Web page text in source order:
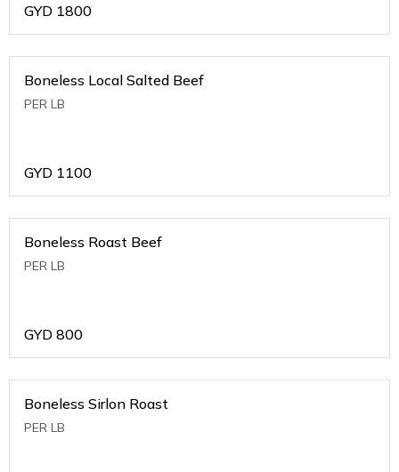
GYD 1800
Boneless Local Salted Beef
PER LB
GYD 1100
Boneless Roast Beef
PER LB
GYD 800
Boneless Sirlon Roast
PER LB